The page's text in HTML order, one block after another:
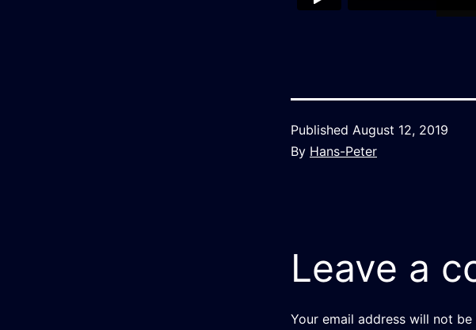
Published August 12, 2019
By Hans-Peter
Leave a
Your email address will not be